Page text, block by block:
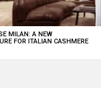
MILAN: A NEW
FOR ITALIAN CASHMERE